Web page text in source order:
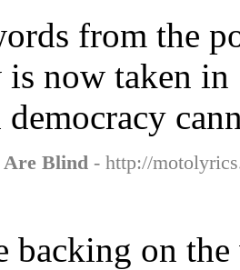
from the
now taken in
democracy
Blind - http://
backing on the